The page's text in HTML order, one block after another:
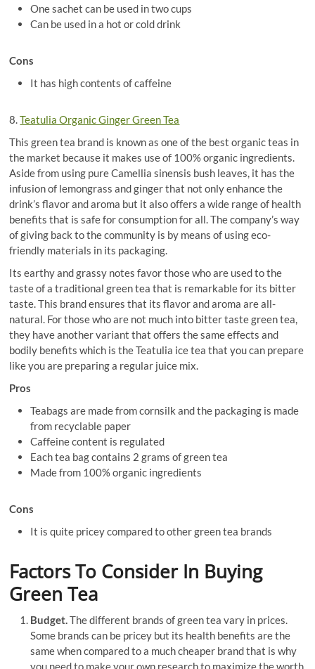
One sachet can be used in two cups
Can be used in a hot or cold drink
Cons
It has high contents of caffeine
8.Teatulia Organic Ginger Green Tea
This green tea brand is known as one of the best organic teas in
the market because it makes use of 100% organic ingredients.
Aside from using pure Camellia sinensis bush leaves, it has the
infusion of lemongrass and ginger that not only enhance the
drink’s flavor and aroma but it also offers a wide range of health
benefits that is safe for consumption for all. The company’s way
of giving back to the community is by means of using eco-
friendly materials in its packaging.
Its earthy and grassy notes favor those who are used to the
taste of a traditional green tea that is remarkable for its bitter
taste. This brand ensures that its flavor and aroma are all-
natural. For those who are not much into bitter taste green tea,
they have another variant that offers the same effects and
bodily benefits which is the Teatulia ice tea that you can prepare
like you are preparing a regular juice mix.
Pros
Teabags are made from cornsilk and the packaging is made
from recyclable paper
Caffeine content is regulated
Each tea bag contains 2 grams of green tea
Made from 100% organic ingredients
Cons
It is quite pricey compared to other green tea brands
Factors To Consider In Buying
Green Tea
Budget.The different brands of green tea vary in prices.
Some brands can be pricey but its health benefits are the
same when compared to a much cheaper brand that is why
you need to make your own research to maximize the worth